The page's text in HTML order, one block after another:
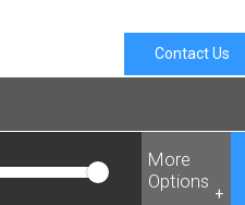
Contact Us
More
Options
+